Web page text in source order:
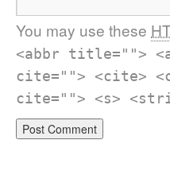
You may use these
<abbr title="">
cite=""> <cite>
cite=""> <s>